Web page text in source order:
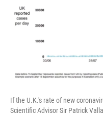
If the U.K.'s rate of new
Scientific Advisor Sir Patrick